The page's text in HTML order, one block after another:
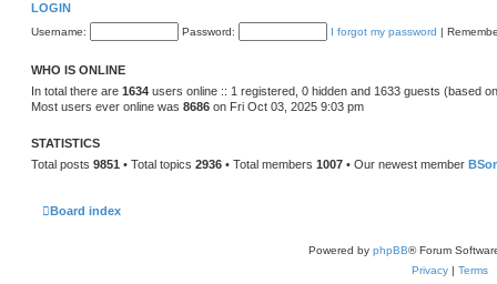
LOGIN
Username: Password: I forgot my password |
WHO IS ONLINE
In total there are 1634 users online :: 1 registered, 0 hidden and 1633 guests (based
Most users ever online was 8686 on Fri Oct 03, 2025 9:03 pm
STATISTICS
Total posts 9851 • Total topics 2936 • Total members 1007 • Our newest member
Board index
Powered by phpBB® Forum
Privacy| Terms